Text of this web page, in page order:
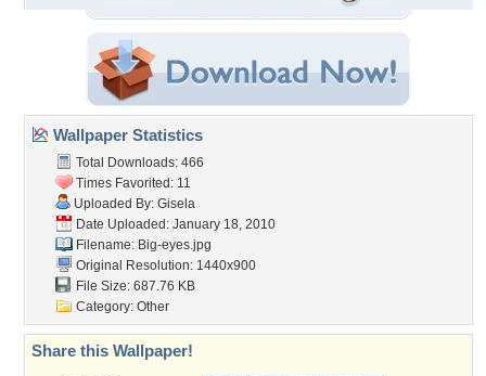
Wallpaper Statistics
Total Downloads: 466
Times Favorited: 11
Uploaded By: Gisela
Date Uploaded: January 18, 2010
Filename: Big-eyes.jpg
Original Resolution: 1440x900
File Size: 687.76 KB
Category: Other
Share this Wallpaper!